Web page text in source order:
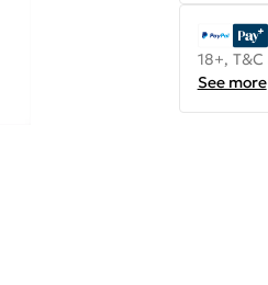
18+,
See more